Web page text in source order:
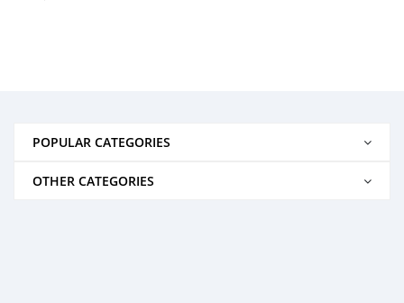
POPULAR CATEGORIES
OTHER CATEGORIES